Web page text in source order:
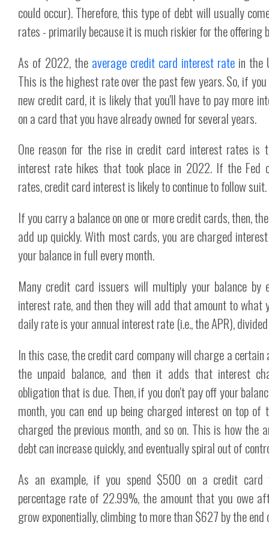
could occur). Therefore, this type of debt will usually
rates - primarily because it is much riskier for the offering
As of 2022, the average credit card interest rate in the
This is the highest rate over the past few years. So, if
new credit card, it is likely that you'll have to pay more
on a card that you have already owned for several years.
One reason for the rise in credit card interest rates is
interest rate hikes that took place in 2022. If the Fed
rates, credit card interest is likely to continue to follow suit.
If you carry a balance on one or more credit cards, then,
add up quickly. With most cards, you are charged
your balance in full every month.
Many credit card issuers will multiply your balance
interest rate, and then they will add that amount to what
daily rate is your annual interest rate (i.e., the APR),
In this case, the credit card company will charge a
the unpaid balance, and then it adds that interest
obligation that is due. Then, if you don't pay off your
month, you can end up being charged interest on top of
charged the previous month, and so on. This is how the
debt can increase quickly, and eventually spiral out of
As an example, if you spend $500 on a credit
percentage rate of 22.99%, the amount that you owe
grow exponentially, climbing to more than $627 by the end